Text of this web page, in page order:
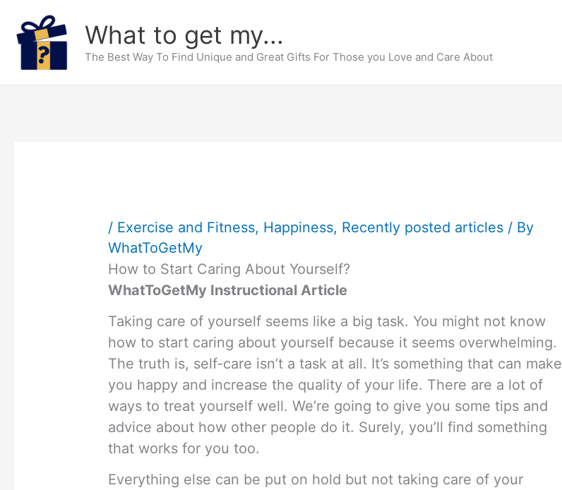
content
What to get my...
The Best Way To Find Unique and Great Gifts For Those you Love and Care About
/ Exercise and Fitness, Happiness, Recently posted articles / By
WhatToGetMy
How to Start Caring About Yourself?
WhatToGetMy Instructional Article
Taking care of yourself seems like a big task. You might not know
how to start caring about yourself because it seems overwhelming.
The truth is, self-care isn’t a task at all. It’s something that can make
you happy and increase the quality of your life. There are a lot of
ways to treat yourself well. We’re going to give you some tips and
advice about how other people do it. Surely, you’ll find something
that works for you too.
Everything else can be put on hold but not taking care of your